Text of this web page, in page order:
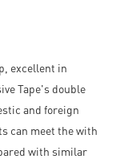
excellent in
Tape's double
and foreign
can meet the with
with similar